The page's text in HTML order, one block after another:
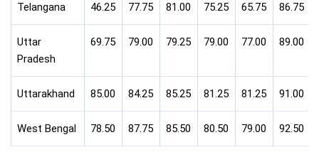
Telangana 46.25 77.75 81.00 75.25 65.75 86.75
Uttar
Pradesh
69.75 79.00 79.25 79.00 77.00 89.00
Uttarakhand 85.00 84.25 85.25 81.25 81.25 91.00
West Bengal 78.50 87.75 85.50 80.50 79.00 92.50